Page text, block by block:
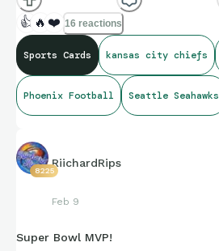
👍 🔥 ❤️ 16 reactions
Sports Cards kansas city chiefs
Phoenix Football Seattle Seahawks
8225
RiichardRips
Feb 9
Super Bowl MVP!